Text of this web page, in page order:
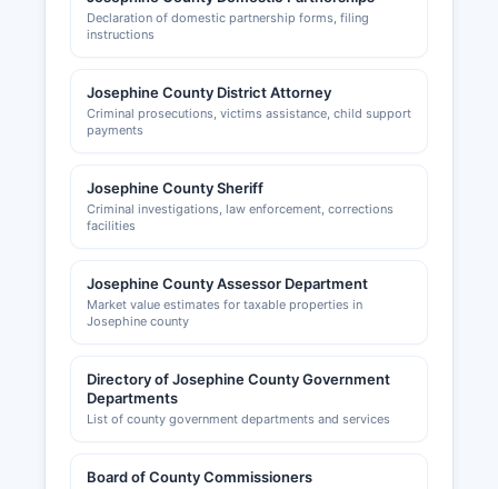
grantspasschamber.org, provides business
resources, networking opportunities, and
requirements if operating within incorporated
areas like Grants Pass or Cave Junction, as
separate from county registrations.
Declaration of domestic partnership forms, filing
instructions
Josephine County District Attorney
Criminal prosecutions, victims assistance, child support
payments
Josephine County Sheriff
Criminal investigations, law enforcement, corrections
facilities
Josephine County Assessor Department
Market value estimates for taxable properties in
Josephine county
Directory of Josephine County Government
Departments
List of county government departments and services
Board of County Commissioners